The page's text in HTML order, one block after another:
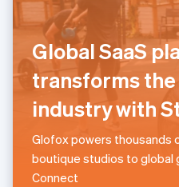
Global SaaS
transforms the
industry with
Glofox powers thousands
boutique studios to global
Connect
Lithuania
English
Luxembourg
FrançaisDeutschEnglish
Mainland China
Malaysia
Malta
English
Mexico